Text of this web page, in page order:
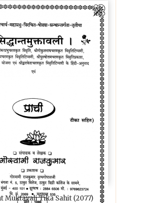
Muktavali Tika Sahit (2077)